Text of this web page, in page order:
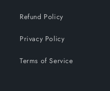
Refund Policy
Privacy Policy
Terms of Service